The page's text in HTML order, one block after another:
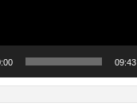
09:43